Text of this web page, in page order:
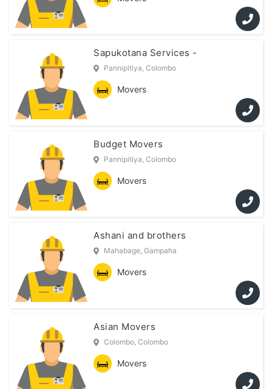
Sapukotana Services -
Pannipitiya, Colombo
Movers
Budget Movers
Pannipitiya, Colombo
Movers
Ashani and brothers
Mahabage, Gampaha
Movers
Asian Movers
Colombo, Colombo
Movers